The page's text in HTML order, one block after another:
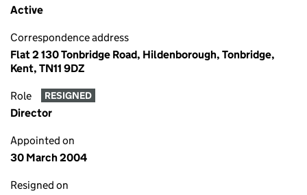
Active
Correspondence address
Flat 2 130 Tonbridge Road, Hildenborough, Tonbridge,
Kent, TN11 9DZ
Role RESIGNED
Director
Appointed on
30 March 2004
Resigned on